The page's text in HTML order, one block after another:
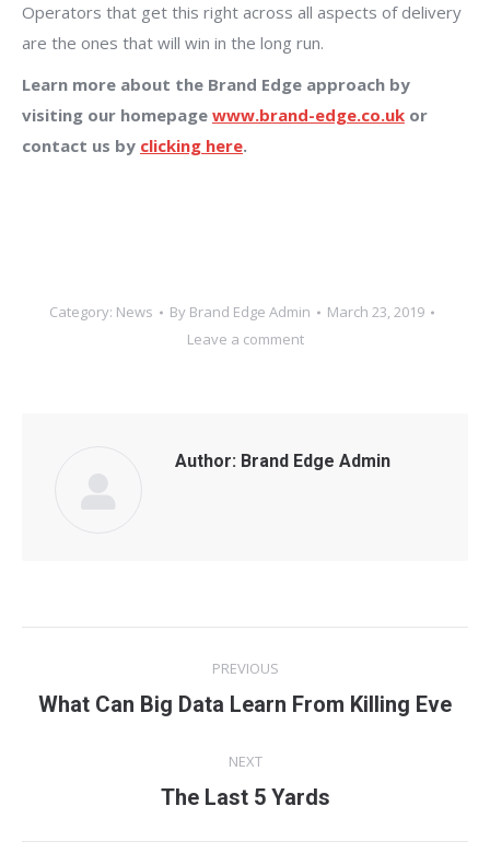
Operators that get this right across all aspects of delivery
are the ones that will win in the long run.
Learn more about the Brand Edge approach by
visiting our homepage www.brand-edge.co.uk or
contact us by clicking here.
Category: News By Brand Edge Admin
March 23, 2019
Leave a comment
Author: Brand Edge Admin
navigation
PREVIOUS
Previous
What Can Big Data Learn From Killing Eve
NEXT
Next
The Last 5 Yards